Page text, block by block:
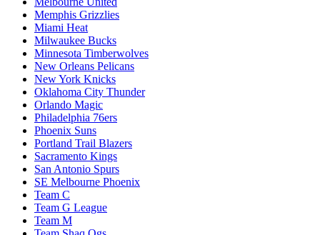
Memphis Grizzlies
Miami Heat
Milwaukee Bucks
Minnesota Timberwolves
New Orleans Pelicans
New York Knicks
Oklahoma City Thunder
Orlando Magic
Philadelphia 76ers
Phoenix Suns
Portland Trail Blazers
Sacramento Kings
San Antonio Spurs
SE Melbourne Phoenix
Team C
Team G League
Team M